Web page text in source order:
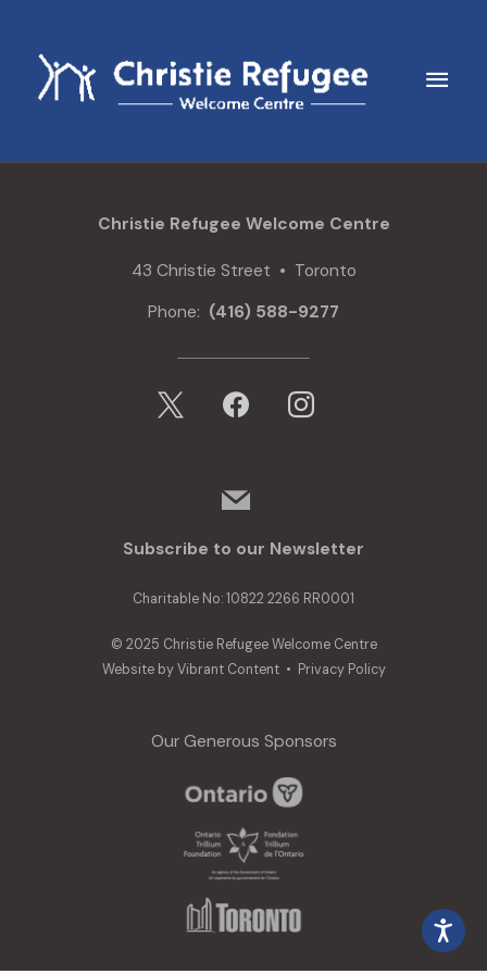
content
Main
Christie Refugee Welcome Centre
43 Christie Street • Toronto
Phone: (416) 588-9277
facebook instagram
mail
Subscribe to our Newsletter
Charitable No: 10822 2266 RR0001
© 2025 Christie Refugee Welcome Centre
Website byVibrant Content• Privacy Policy
Our Generous Sponsors